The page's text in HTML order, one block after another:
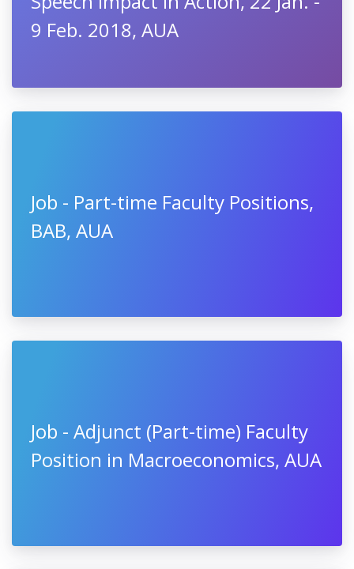
9 Feb. 2018, AUA
Job - Part-time Faculty Positions,
BAB, AUA
Job - Adjunct (Part-time) Faculty
Position in Macroeconomics, AUA